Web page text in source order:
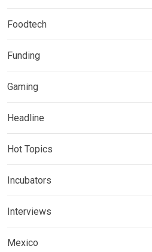
Foodtech
Funding
Gaming
Headline
Hot Topics
Incubators
Interviews
Mexico